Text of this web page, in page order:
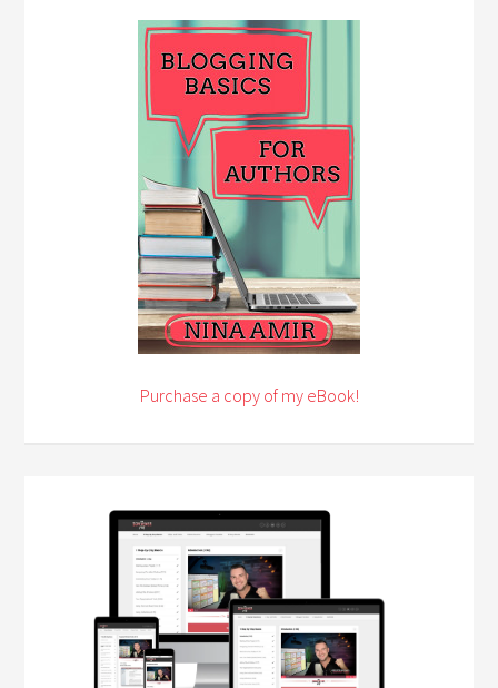
Purchase a copy of my eBook!